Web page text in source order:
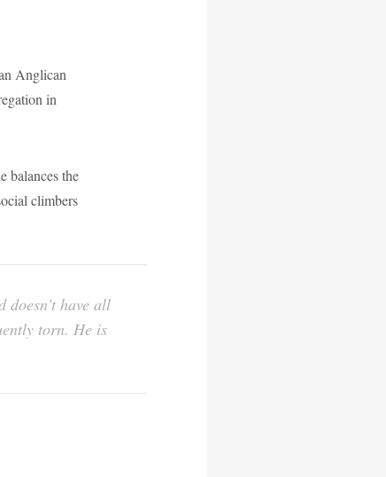
Anglican
in
balances the
climbers
have all
torn. He is